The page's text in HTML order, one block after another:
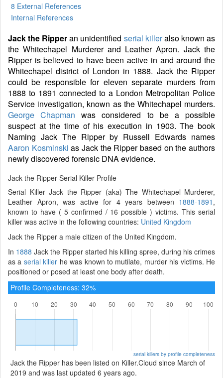
8 External References
Internal References
Jack the Ripperan unidentified serial killeralso known as
the Whitechapel Murderer and Leather Apron. Jack the
Ripper is believed to have been active in and around the
Whitechapel district of London in 1888. Jack the Ripper
could be responsible for eleven separate murders from
1888 to 1891 connected to a London Metropolitan Police
Service investigation, known as the Whitechapel murders.
George Chapman was considered to be a possible
suspect at the time of his execution in 1903. The book
Naming Jack The Ripper by Russell Edwards names
Aaron Kosminski as Jack the Ripper based on the authors
newly discovered forensic DNA evidence.
Jack the Ripper Serial Killer Profile
Serial Killer Jack the Ripper (aka) The Whitechapel Murderer,
Leather Apron, was active for 4 years between 1888-1891 ,
known to have ( 5 confirmed / 16 possible ) victims. This serial
killer was active in the following countries: United Kingdom
Jack the Ripper a male citizen of the United Kingdom.
In 1888 Jack the Ripper started his killing spree, during his crimes
as a serial killer he was known to mutilate, murder his victims. He
positioned or posed at least one body after death.
Profile Completeness: 32%
serial killers by profile completeness
Jack the Ripper has been listed on Killer.Cloud since March of
2019 and was last updated 6 years ago.